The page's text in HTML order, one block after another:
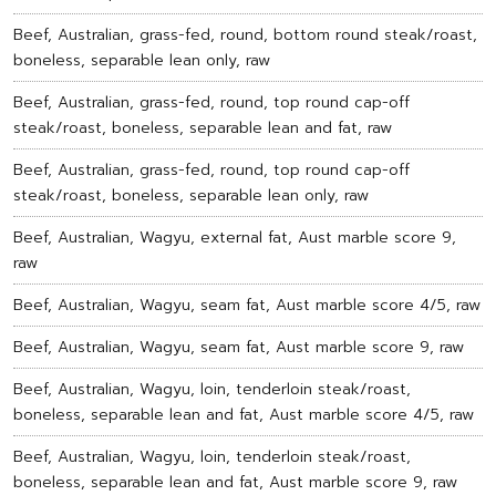
Beef, Australian, grass-fed, round, bottom round steak/roast,
boneless, separable lean only, raw
Beef, Australian, grass-fed, round, top round cap-off
steak/roast, boneless, separable lean and fat, raw
Beef, Australian, grass-fed, round, top round cap-off
steak/roast, boneless, separable lean only, raw
Beef, Australian, Wagyu, external fat, Aust marble score 9,
raw
Beef, Australian, Wagyu, seam fat, Aust marble score 4/5, raw
Beef, Australian, Wagyu, seam fat, Aust marble score 9, raw
Beef, Australian, Wagyu, loin, tenderloin steak/roast,
boneless, separable lean and fat, Aust marble score 4/5, raw
Beef, Australian, Wagyu, loin, tenderloin steak/roast,
boneless, separable lean and fat, Aust marble score 9, raw